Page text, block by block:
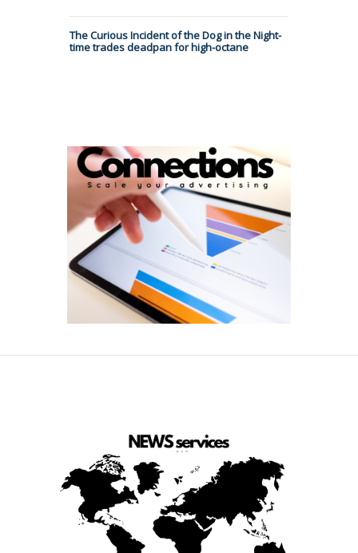
The Curious Incident of the Dog in the Night-
time trades deadpan for high-octane